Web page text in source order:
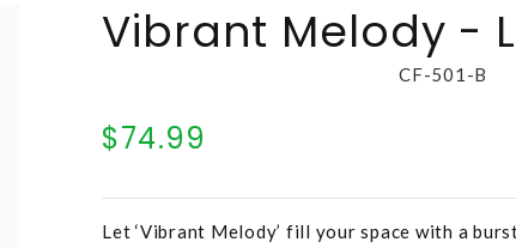
Vibrant Melody -
CF-501-B
$74.99
Let ‘Vibrant Melody’ fill your space with a